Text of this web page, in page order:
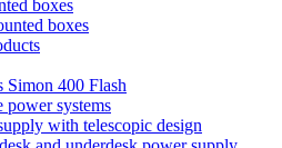
boxes
boxes
Simon 400 Flash
power systems
with telescopic design